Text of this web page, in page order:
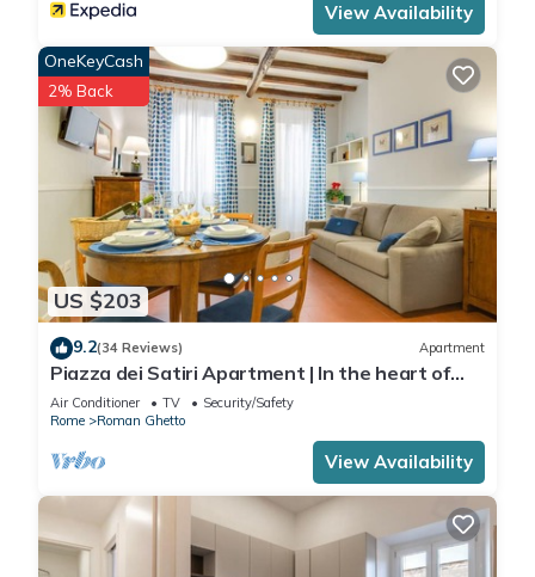
View Availability
US $203
OneKeyCash
2% Back
9.2(34 Reviews) Apartment
Piazza dei Satiri Apartment | In the heart of
Rome
Air Conditioner TV
Security/Safety
Rome
Roman Ghetto
View Availability